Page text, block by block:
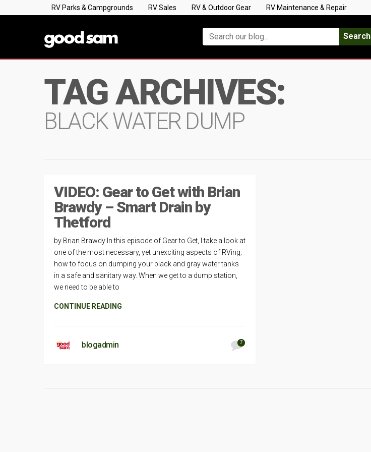
RV Parks & Campgrounds RV Sales RV & Outdoor Gear RV Maintenance & Repair
Search
TAG ARCHIVES:
BLACK WATER DUMP
VIDEO: Gear to Get with Brian
Brawdy – Smart Drain by
Thetford
by Brian Brawdy In this episode of Gear to Get, I take a look at
one of the most necessary, yet unexciting aspects of RVing;
how to focus on dumping your black and gray water tanks
in a safe and sanitary way. When we get to a dump station,
we need to be able to
CONTINUE READING
blogadmin 7